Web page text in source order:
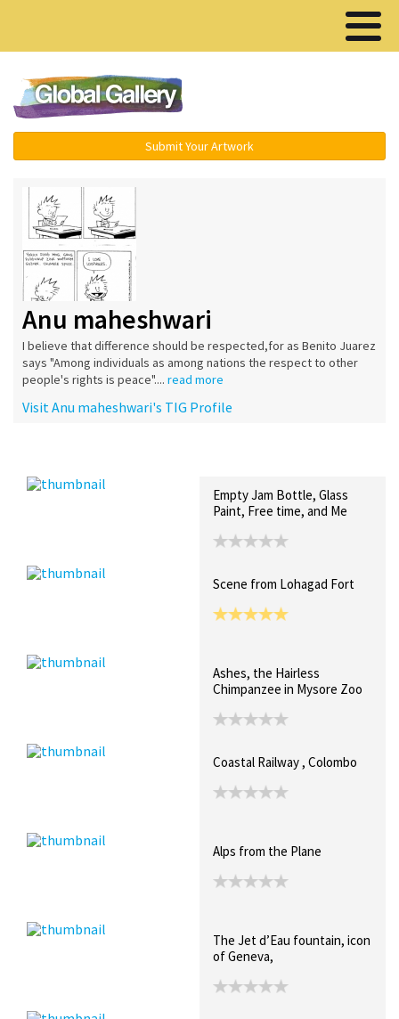
Submit Your Artwork
Anu maheshwari
I believe that difference should be respected,for as Benito Juarez
says "Among individuals as among nations the respect to other
people's rights is peace".... read more
Visit Anu maheshwari's TIG Profile
Empty Jam Bottle, Glass
Paint, Free time, and Me
Scene from Lohagad Fort
Ashes, the Hairless
Chimpanzee in Mysore Zoo
Coastal Railway , Colombo
Alps from the Plane
The Jet d’Eau fountain, icon
of Geneva,